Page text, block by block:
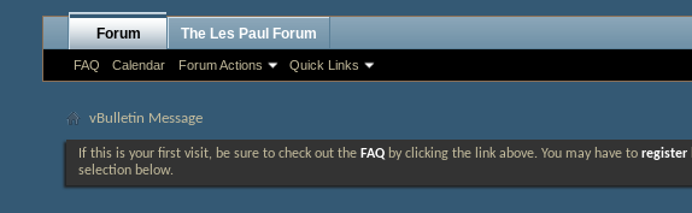
Forum
FAQ Calendar Forum Actions Quick Links
The Les Paul Forum
vBulletin Message
If this is your first visit, be sure to check out the FAQ by clicking the link above. You may have to register
selection below.